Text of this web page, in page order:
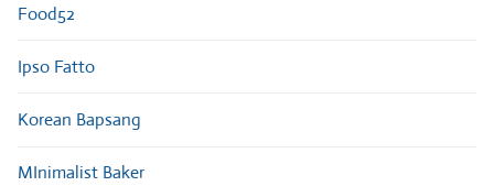
Food52
Ipso Fatto
Korean Bapsang
MInimalist Baker